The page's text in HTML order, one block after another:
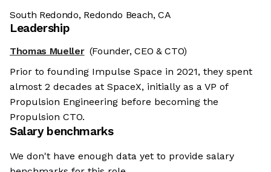
South Redondo, Redondo Beach, CA
Leadership
Thomas Mueller (Founder, CEO & CTO)
Prior to founding Impulse Space in 2021, they spent
almost 2 decades at SpaceX, initially as a VP of
Propulsion Engineering before becoming the
Propulsion CTO.
Salary benchmarks
We don't have enough data yet to provide salary